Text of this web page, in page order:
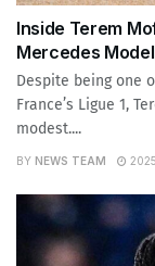
Inside Terem
Mercedes
Despite being one
France’s Ligue 1,
modest....
BY NEWS TEAM